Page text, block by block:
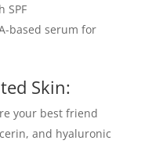
SPF
based serum for
Skin:
your best friend
and hyaluronic